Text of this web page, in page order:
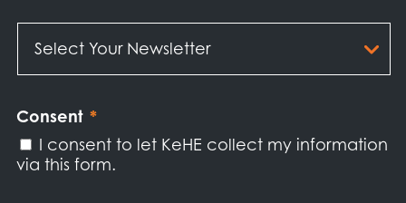
Your
Newsletter *
Consent *
I consent to let KeHE collect my information
via this form.